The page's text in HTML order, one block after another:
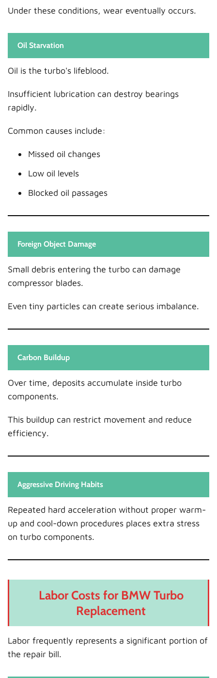
Under these conditions, wear eventually occurs.
Oil Starvation
Oil is the turbo's lifeblood.
Insufficient lubrication can destroy bearings
rapidly.
Common causes include:
Missed oil changes
Low oil levels
Blocked oil passages
Foreign Object Damage
Small debris entering the turbo can damage
compressor blades.
Even tiny particles can create serious imbalance.
Carbon Buildup
Over time, deposits accumulate inside turbo
components.
This buildup can restrict movement and reduce
efficiency.
Aggressive Driving Habits
Repeated hard acceleration without proper warm-
up and cool-down procedures places extra stress
on turbo components.
Labor Costs for BMW Turbo
Replacement
Labor frequently represents a significant portion of
the repair bill.